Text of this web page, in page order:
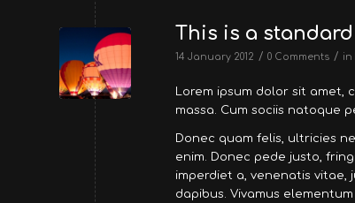
This is a
14 January 2012 / 0 Comments / in
Lorem ipsum dolor sit amet,
massa. Cum sociis natoque
Donec quam felis, ultricies
enim. Donec pede justo,
imperdiet a, venenatis vitae,
dapibus. Vivamus